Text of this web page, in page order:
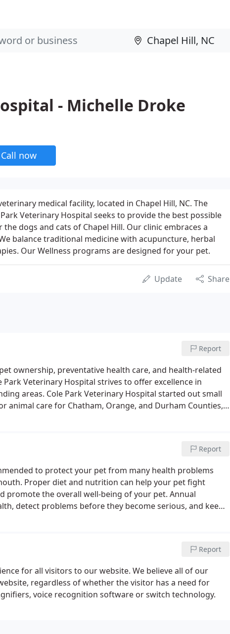
- Michelle Droke
Call now
medical facility, located in Chapel Hill, NC. The
Veterinary Hospital seeks to provide the best possible
dogs and cats of Chapel Hill. Our clinic embraces a
balance traditional medicine with acupuncture, herbal
Our Wellness programs are designed for your pet.
Update Share
Report
ownership, preventative health care, and health-related
Veterinary Hospital strives to offer excellence in
areas. Cole Park Veterinary Hospital started out small
care for Chatham, Orange, and Durham Counties,
Report
to protect your pet from many health problems
Proper diet and nutrition can help your pet fight
promote the overall well-being of your pet. Annual
detect problems before they become serious, and keep
Report
for all visitors to our website. We believe all of our
regardless of whether the visitor has a need for
voice recognition software or switch technology.